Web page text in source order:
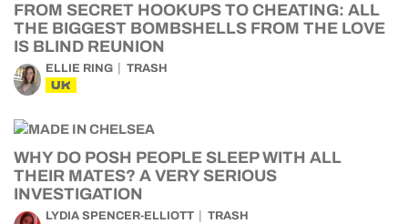
FROM SECRET HOOKUPS TO CHEATING: ALL
THE BIGGEST BOMBSHELLS FROM THE LOVE
IS BLIND REUNION
ELLIE RING TRASH
UK
WHY DO POSH PEOPLE SLEEP WITH ALL
THEIR MATES? A VERY SERIOUS
INVESTIGATION
LYDIA SPENCER-ELLIOTT TRASH